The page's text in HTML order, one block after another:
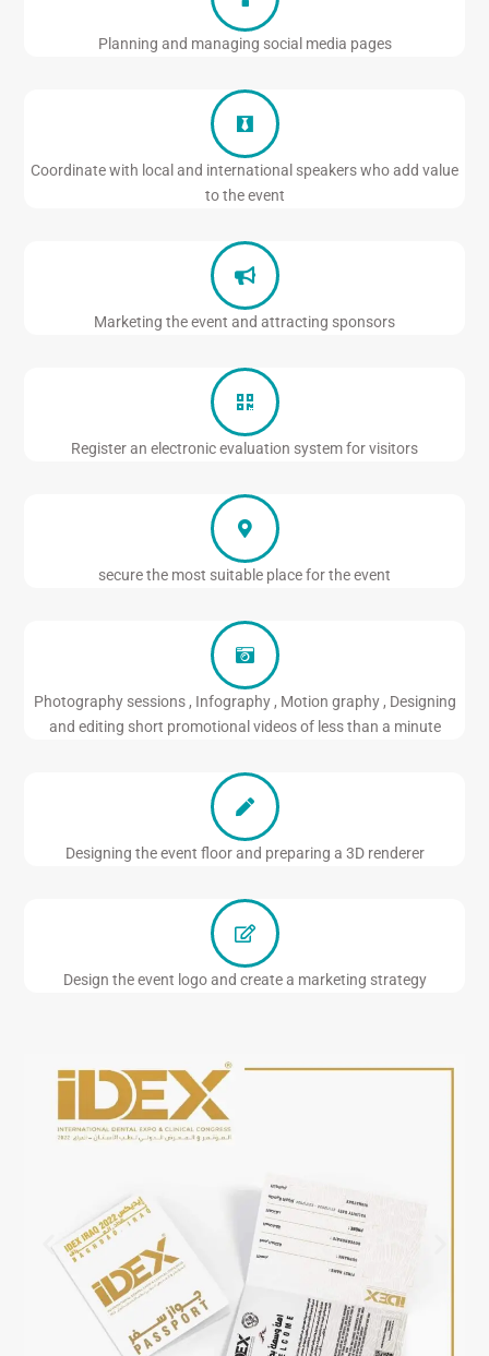
Planning and managing social media pages
Coordinate with local and international speakers who add value
to the event
Marketing the event and attracting sponsors
Register an electronic evaluation system for visitors
secure the most suitable place for the event
Photography sessions , Infography , Motion graphy , Designing
and editing short promotional videos of less than a minute
Designing the event floor and preparing a 3D renderer
Design the event logo and create a marketing strategy